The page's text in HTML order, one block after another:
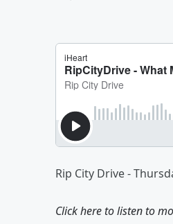
Rip City Drive -
Click here to listen to